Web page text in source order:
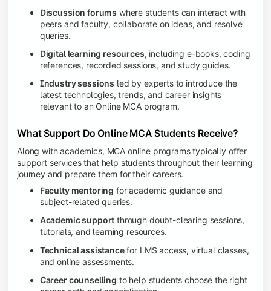
Discussion forums where students can interact with
peers and faculty, collaborate on ideas, and resolve
queries.
Digital learning resources, including e-books, coding
references, recorded sessions, and study guides.
Industry sessions led by experts to introduce the
latest technologies, trends, and career insights
relevant to an Online MCA program.
What Support Do Online MCA Students Receive?
Along with academics, MCA online programs typically offer
support services that help students throughout their learning
journey and prepare them for their careers.
Faculty mentoring for academic guidance and
subject-related queries.
Academic support through doubt-clearing sessions,
tutorials, and learning resources.
Technical assistancefor LMS access, virtual classes,
and online assessments.
Career counselling to help students choose the right